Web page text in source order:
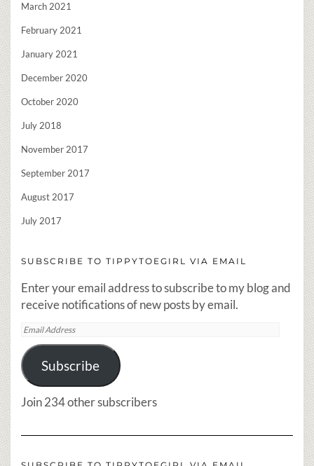
March 2021
February 2021
January 2021
December 2020
October 2020
July 2018
November 2017
September 2017
August 2017
July 2017
SUBSCRIBE TO TIPPYTOEGIRL VIA EMAIL
Enter your email address to subscribe to my blog and
receive notifications of new posts by email.
Email
Address
Subscribe
Join 234 other subscribers